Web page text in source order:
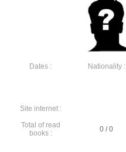
Dates : Nationality :
Site internet :
Total of read
books :
0 / 0